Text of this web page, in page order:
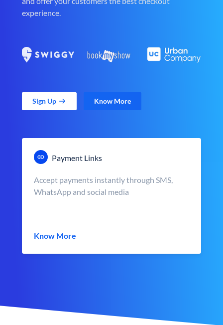
experience.
Sign Up Know More
Payment Links
Accept payments instantly through SMS,
WhatsApp and social media
Know More